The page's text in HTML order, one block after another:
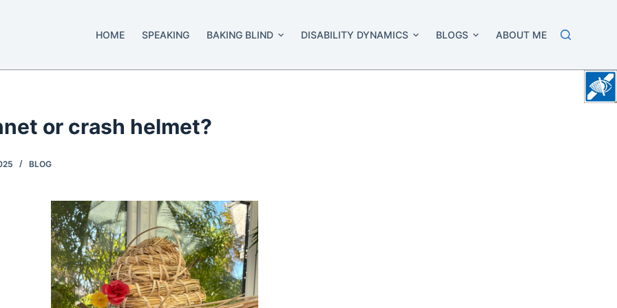
HOME SPEAKING BAKING BLIND DISABILITY DYNAMICS BLOGS ABOUT ME
or crash helmet?
BLOG